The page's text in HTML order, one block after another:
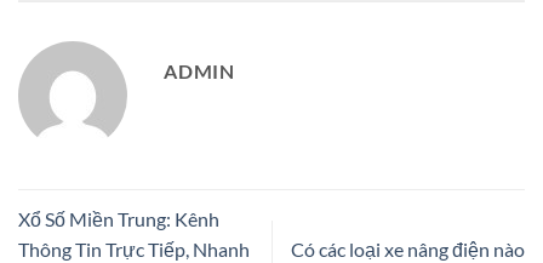
ADMIN
Xổ Số Miền Trung: Kênh
Thông Tin Trực Tiếp, Nhanh
Có các loại xe nâng điện nào